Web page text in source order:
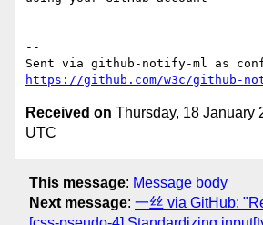
--
https://github.com/w3c/github-
Received on Thursday, 18 January
UTC
This message: Message body
Next message: 一丝 via GitHub: